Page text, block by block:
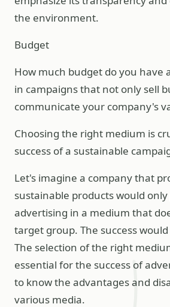
the environment.
Budget
How much budget do you have
in campaigns that not only sell
communicate your company's
Choosing the right medium is
success of a sustainable
Let's imagine a company that
sustainable products would
advertising in a medium that
target group. The success
The selection of the right
essential for the success of
to know the advantages and
various media.